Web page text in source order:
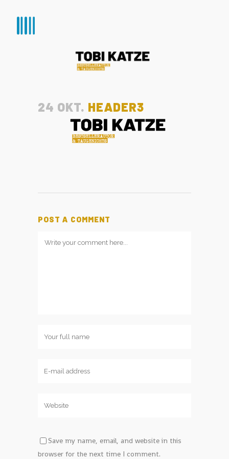
24 OKT. HEADER3
POST A COMMENT
Save my name, email, and website in this
browser for the next time I comment.